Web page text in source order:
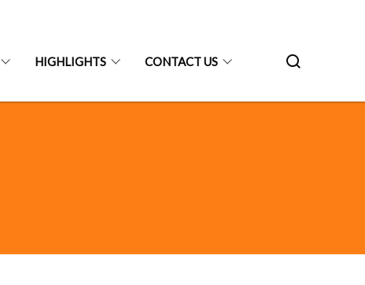
HIGHLIGHTS CONTACT US